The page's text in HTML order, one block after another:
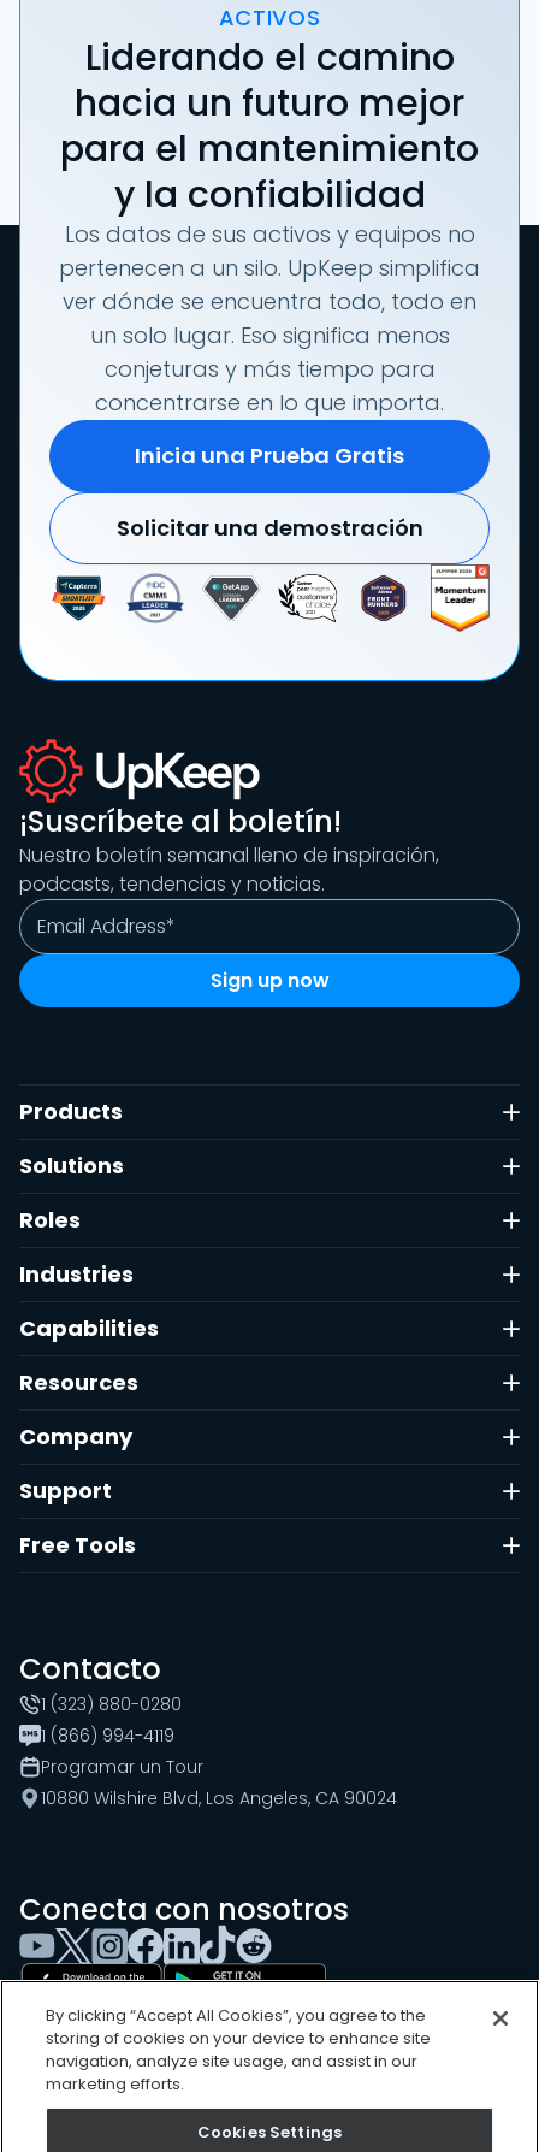
ACTIVOS
Liderando el camino
hacia un futuro mejor
para el mantenimiento
y la confiabilidad
Los datos de sus activos y equipos no
pertenecen a un silo. UpKeep simplifica
ver dónde se encuentra todo, todo en
un solo lugar. Eso significa menos
conjeturas y más tiempo para
concentrarse en lo que importa.
Inicia una Prueba Gratis
Solicitar una demostración
¡Suscríbete al boletín!
Nuestro boletín semanal lleno de inspiración,
podcasts, tendencias y noticias.
Products
Solutions
Roles
Industries
Capabilities
Resources
Company
Support
Free Tools
Contacto
1 (323) 880-0280
1 (866) 994-4119
Programar un Tour
10880 Wilshire Blvd, Los Angeles, CA 90024
Conecta con nosotros
By clicking “Accept All Cookies”, you agree to the
storing of cookies on your device to enhance site
navigation, analyze site usage, and assist in our
marketing efforts.
Cookies Settings